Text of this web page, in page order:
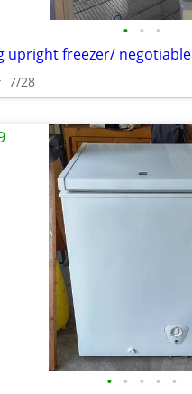
• • •
upright freezer/ negotiable
7/28
• • • • •